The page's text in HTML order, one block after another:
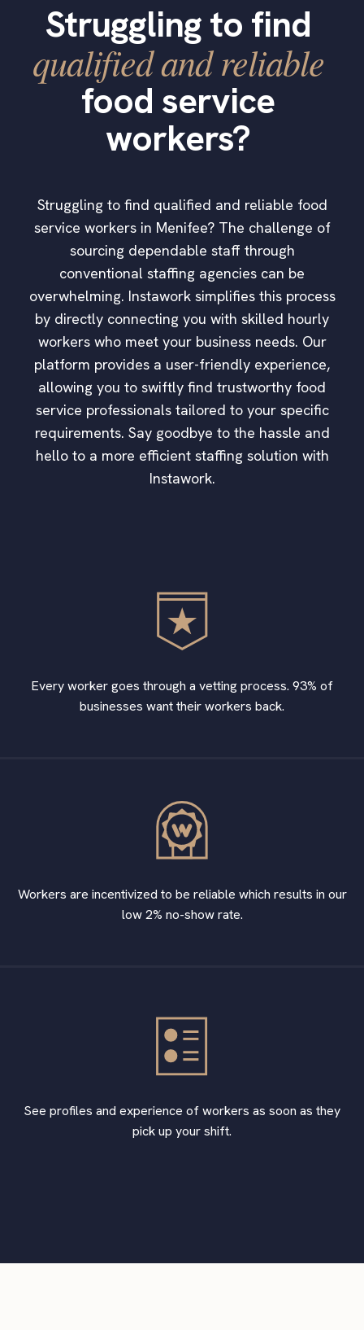
Struggling to find
qualified and reliable
food service
workers?
Struggling to find qualified and reliable food
service workers in Menifee? The challenge of
sourcing dependable staff through
conventional staffing agencies can be
overwhelming. Instawork simplifies this process
by directly connecting you with skilled hourly
workers who meet your business needs. Our
platform provides a user-friendly experience,
allowing you to swiftly find trustworthy food
service professionals tailored to your specific
requirements. Say goodbye to the hassle and
hello to a more efficient staffing solution with
Instawork.
Every worker goes through a vetting process. 93% of
businesses want their workers back.
Workers are incentivized to be reliable which results in our
low 2% no-show rate.
See profiles and experience of workers as soon as they
pick up your shift.